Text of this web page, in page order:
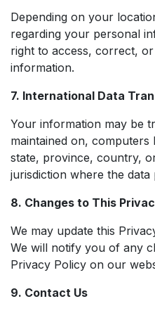
Depending on your
regarding your personal
right to access, correct,
information.
7. International Data
Your information may be
maintained on,
state, province, country,
jurisdiction where the
8. Changes to This
We may update this
We will notify you of any
Privacy Policy on our
9. Contact Us